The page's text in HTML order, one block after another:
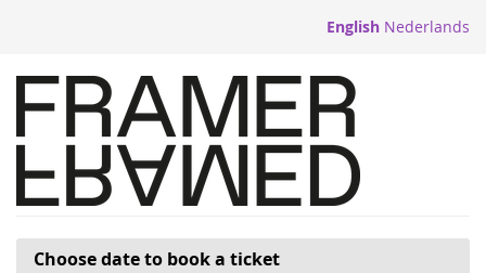
English Nederlands
Choose date to book a ticket